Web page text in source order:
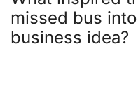
missed‌ bus
business idea?